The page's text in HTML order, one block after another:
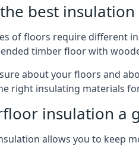
best
of floors require different
timber floor with
about your floors and
right insulating materials
insulation a
allows you to keep